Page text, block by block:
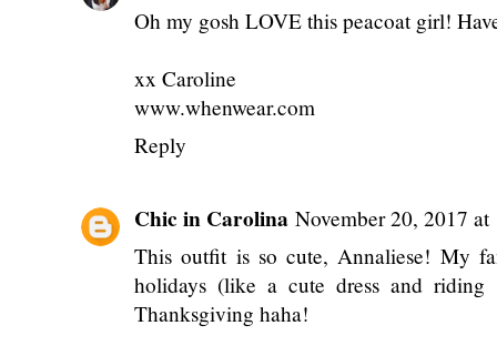
Oh my gosh LOVE this peacoat girl!
xx Caroline
www.whenwear.com
Reply
Chic in Carolina November 20, 2017 at
This outfit is so cute, Annaliese! My
holidays (like a cute dress and
Thanksgiving haha!